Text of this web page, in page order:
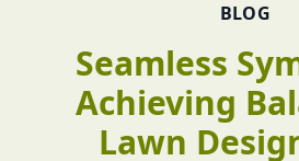
BLOG
Seamless
Achieving
Lawn